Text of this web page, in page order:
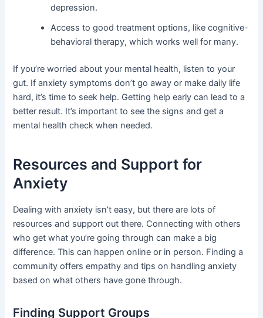
depression.
Access to good treatment options, like cognitive-
behavioral therapy, which works well for many.
If you’re worried about your mental health, listen to your
gut. If anxiety symptoms don’t go away or make daily life
hard, it’s time to seek help. Getting help early can lead to a
better result. It’s important to see the signs and get a
mental health check when needed.
Resources and Support for
Anxiety
Dealing with anxiety isn’t easy, but there are lots of
resources and support out there. Connecting with others
who get what you’re going through can make a big
difference. This can happen online or in person. Finding a
community offers empathy and tips on handling anxiety
based on what others have gone through.
Finding Support Groups